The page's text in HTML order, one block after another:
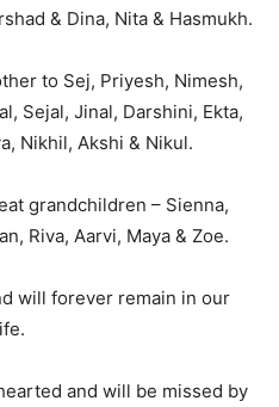
& Dina, Nita & Hasmukh.
to Sej, Priyesh, Nimesh,
Sejal, Jinal, Darshini, Ekta,
Nikhil, Akshi & Nikul.
grandchildren – Sienna,
Riva, Aarvi, Maya & Zoe.
will forever remain in our
and will be missed by